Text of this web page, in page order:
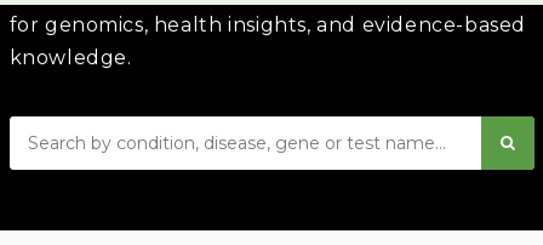
for genomics, health insights, and evidence-based
knowledge.